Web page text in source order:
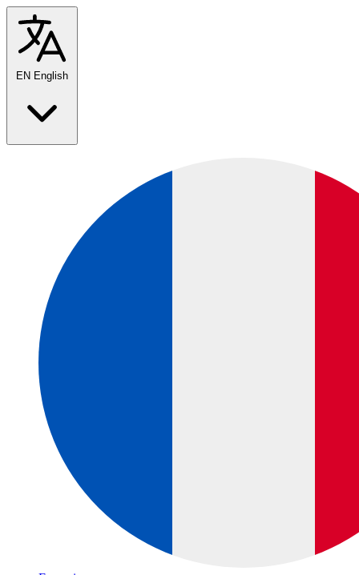
EN English